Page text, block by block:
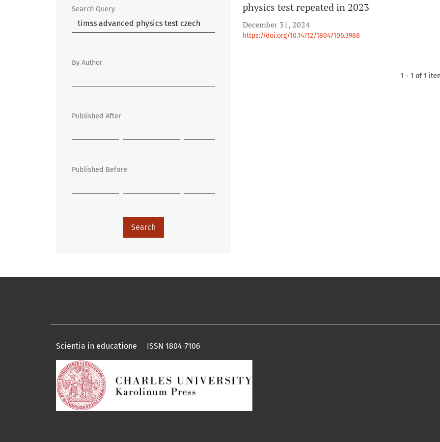
physics test repeated in 2023
December 31, 2024
https://doi.org/10.14712/18047106.3988
1 - 1 of 1
Search Query
By Author
Published After
Published Before
Search
Scientia in educatione ISSN 1804-7106